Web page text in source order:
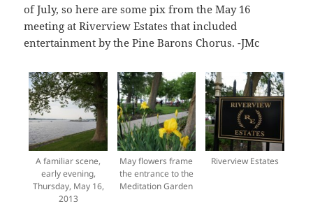
of July, so here are some pix from the May 16
meeting at Riverview Estates that included
entertainment by the Pine Barons Chorus. -JMc
A familiar scene,
early evening,
Thursday, May 16,
2013
May flowers frame
the entrance to the
Meditation Garden
Riverview Estates